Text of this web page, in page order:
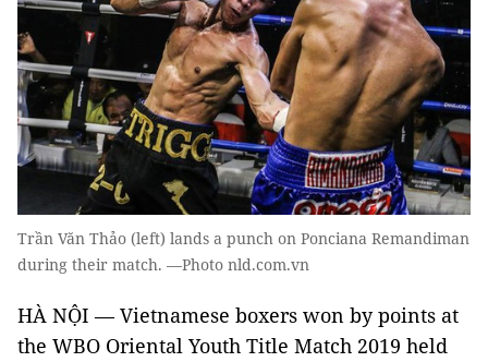
Trần Văn Thảo (left) lands a punch on Ponciana Remandiman
during their match. —Photo nld.com.vn
HÀ NỘI — Vietnamese boxers won by points at
the WBO Oriental Youth Title Match 2019 held